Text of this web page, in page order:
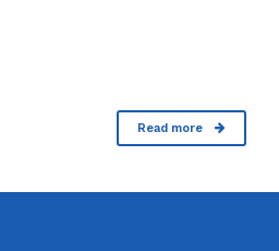
Read more